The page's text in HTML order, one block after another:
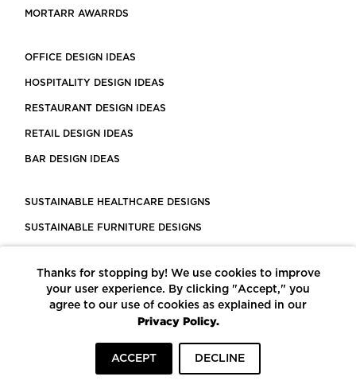
MORTARR AWARRDS
OFFICE DESIGN IDEAS
HOSPITALITY DESIGN IDEAS
RESTAURANT DESIGN IDEAS
RETAIL DESIGN IDEAS
BAR DESIGN IDEAS
SUSTAINABLE HEALTHCARE DESIGNS
SUSTAINABLE FURNITURE DESIGNS
LEED CERTIFIED PROJECTS
CONSTRUCTION SOLUTIONS
POWERED BY ECOMEDES
Thanks for stopping by! We use cookies to improve
your user experience. By clicking "Accept," you
agree to our use of cookies as explained in our
Privacy Policy.
ACCEPT DECLINE